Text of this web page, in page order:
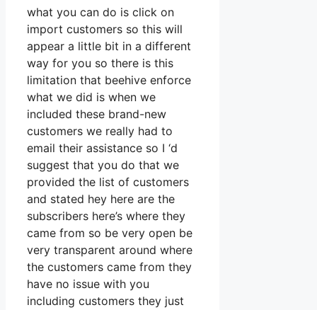
what you can do is click on
import customers so this will
appear a little bit in a different
way for you so there is this
limitation that beehive enforce
what we did is when we
included these brand-new
customers we really had to
email their assistance so I ‘d
suggest that you do that we
provided the list of customers
and stated hey here are the
subscribers here’s where they
came from so be very open be
very transparent around where
the customers came from they
have no issue with you
including customers they just